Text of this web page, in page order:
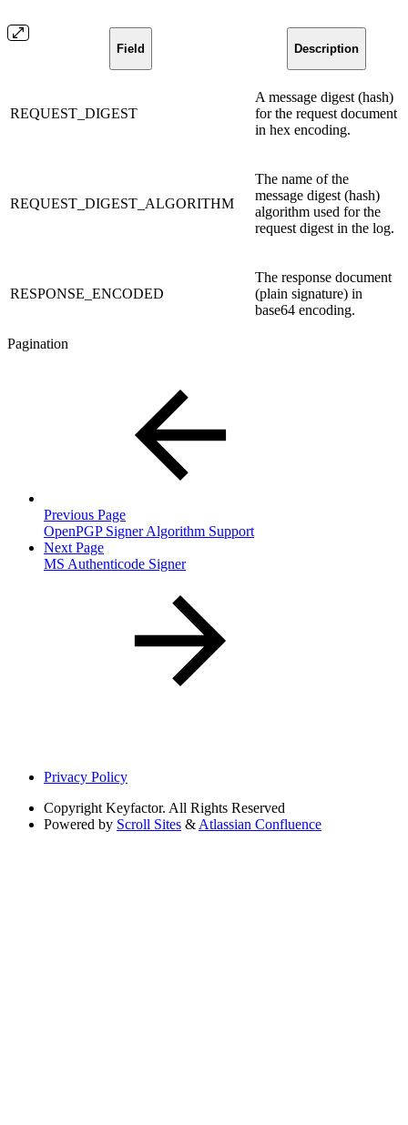
Field Description
REQUEST_DIGEST
A message digest (hash)
for the request document
in hex encoding.
REQUEST_DIGEST_ALGORITHM
The name of the
message digest (hash)
algorithm used for the
request digest in the log.
RESPONSE_ENCODED
The response document
(plain signature) in
base64 encoding.
Pagination
Previous Page
OpenPGP Signer Algorithm Support
Next Page
MS Authenticode Signer
Privacy Policy
Copyright Keyfactor. All Rights Reserved
Powered by Scroll Sites & Atlassian Confluence